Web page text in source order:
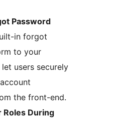
Password
in forgot
to your
users securely
the front-end.
Roles During